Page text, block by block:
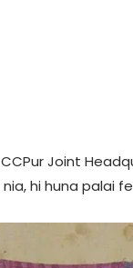
CCPur Joint
nia, hi huna palai